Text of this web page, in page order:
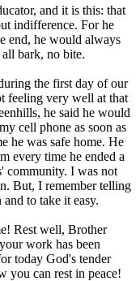
and it is this: that
indifference. For he
end, he would always
bark, no bite.
the first day of our
feeling very well at that
he said he would
cell phone as soon as
he was safe home. He
every time he ended a
community. I was not
But, I remember telling
to take it easy.
Rest well, Brother
work has been
today God's tender
you can rest in peace!